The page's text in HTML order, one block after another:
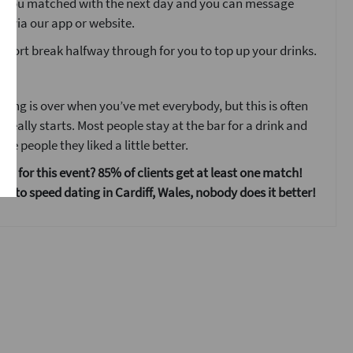
via our app or website.
break halfway through for you to top up your drinks.
is over when you’ve met everybody, but this is often
really starts. Most people stay at the bar for a drink and
people they liked a little better.
us for this event? 85% of clients get at least one match!
to speed dating in Cardiff, Wales, nobody does it better!